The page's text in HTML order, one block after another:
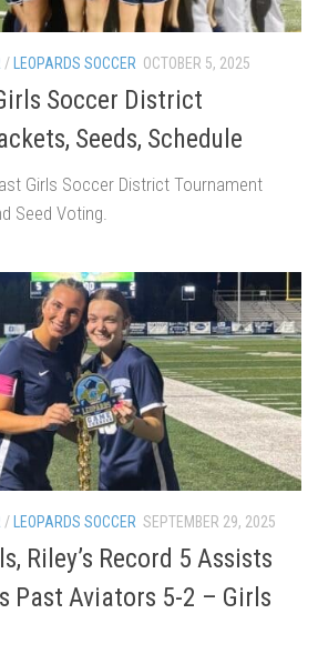
/ LEOPARDS SOCCER OCTOBER 5, 2025
Soccer District
Seeds, Schedule
Girls Soccer District Tournament
Seed Voting.
/ LEOPARDS SOCCER SEPTEMBER 29, 2025
Riley’s Record 5 Assists
Past Aviators 5-2 – Girls